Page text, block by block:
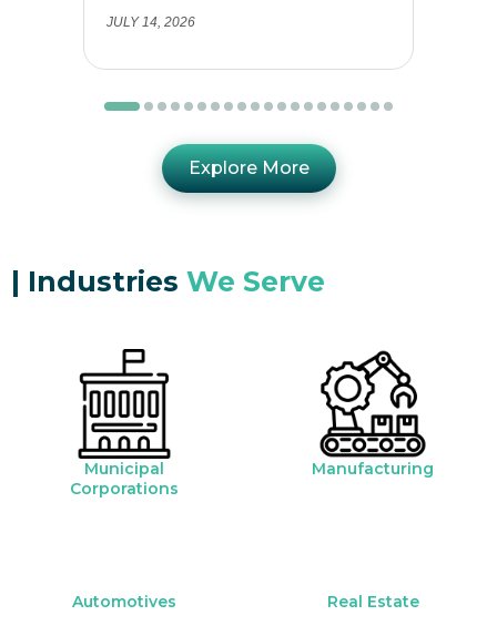
JULY 14, 2026
Explore More
| Industries We Serve
Municipal
Corporations
Manufacturing
Automotives Real Estate